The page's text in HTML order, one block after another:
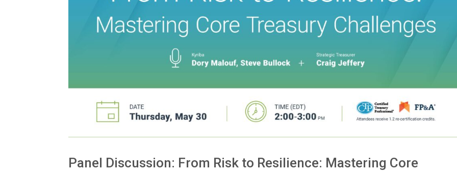
Panel Discussion: From Risk to Resilience: Mastering Core